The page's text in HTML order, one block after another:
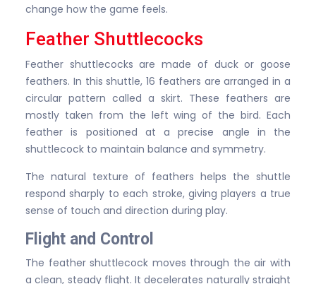
change how the game feels.
Feather Shuttlecocks
Feather shuttlecocks are made of duck or goose
feathers. In this shuttle, 16 feathers are arranged in a
circular pattern called a skirt. These feathers are
mostly taken from the left wing of the bird. Each
feather is positioned at a precise angle in the
shuttlecock to maintain balance and symmetry.
The natural texture of feathers helps the shuttle
respond sharply to each stroke, giving players a true
sense of touch and direction during play.
Flight and Control
The feather shuttlecock moves through the air with
a clean, steady flight. It decelerates naturally straight